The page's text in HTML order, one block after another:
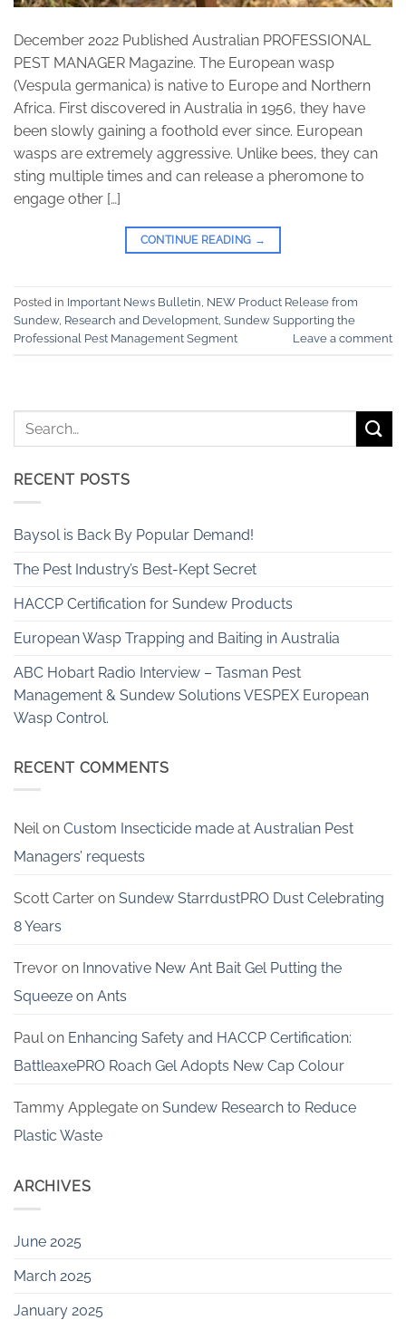
December 2022 Published Australian PROFESSIONAL
PEST MANAGER Magazine. The European wasp
(Vespula germanica) is native to Europe and Northern
Africa. First discovered in Australia in 1956, they have
been slowly gaining a foothold ever since. European
wasps are extremely aggressive. Unlike bees, they can
sting multiple times and can release a pheromone to
engage other […]
CONTINUE READING →
Posted in Important News Bulletin NEW Product Release from
Sundew, Research and Development Sundew Supporting the
Professional Pest Management Segment
Leave a comment
RECENT POSTS
Baysol is Back By Popular Demand!
The Pest Industry’s Best-Kept Secret
HACCP Certification for Sundew Products
European Wasp Trapping and Baiting in Australia
ABC Hobart Radio Interview – Tasman Pest
Management & Sundew Solutions VESPEX European
Wasp Control.
RECENT COMMENTS
Neilon Custom Insecticide made at Australian Pest
Managers’ requests
Scott Carter on Sundew StarrdustPRO Dust Celebrating
8 Years
Trevor on Innovative New Ant Bait Gel Putting the
Squeeze on Ants
Paulon Enhancing Safety and HACCP Certification:
BattleaxePRO Roach Gel Adopts New Cap Colour
Tammy Applegate on Sundew Research to Reduce
Plastic Waste
ARCHIVES
June 2025
March 2025
January 2025